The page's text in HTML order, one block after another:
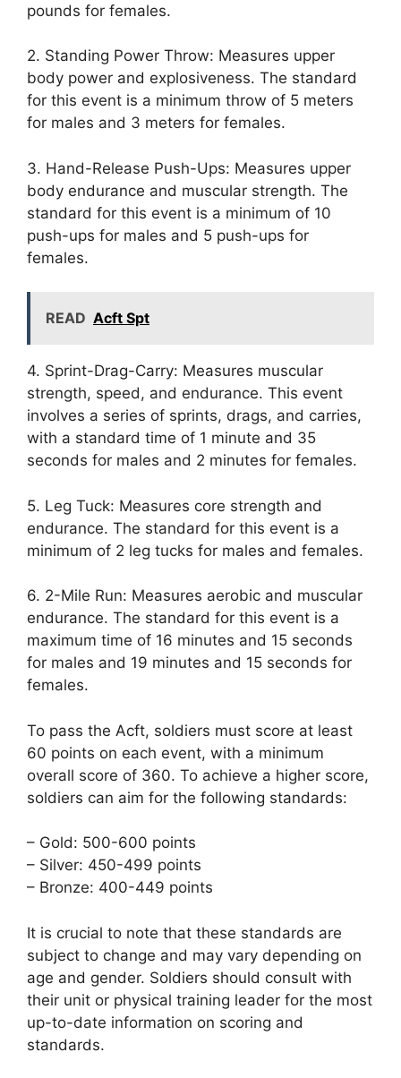
pounds for females.
2. Standing Power Throw: Measures upper
body power and explosiveness. The standard
for this event is a minimum throw of 5 meters
for males and 3 meters for females.
3. Hand-Release Push-Ups: Measures upper
body endurance and muscular strength. The
standard for this event is a minimum of 10
push-ups for males and 5 push-ups for
females.
READ Acft Spt
4. Sprint-Drag-Carry: Measures muscular
strength, speed, and endurance. This event
involves a series of sprints, drags, and carries,
with a standard time of 1 minute and 35
seconds for males and 2 minutes for females.
5. Leg Tuck: Measures core strength and
endurance. The standard for this event is a
minimum of 2 leg tucks for males and females.
6. 2-Mile Run: Measures aerobic and muscular
endurance. The standard for this event is a
maximum time of 16 minutes and 15 seconds
for males and 19 minutes and 15 seconds for
females.
To pass the Acft, soldiers must score at least
60 points on each event, with a minimum
overall score of 360. To achieve a higher score,
soldiers can aim for the following standards:
– Gold: 500-600 points
– Silver: 450-499 points
– Bronze: 400-449 points
It is crucial to note that these standards are
subject to change and may vary depending on
age and gender. Soldiers should consult with
their unit or physical training leader for the most
up-to-date information on scoring and
standards.